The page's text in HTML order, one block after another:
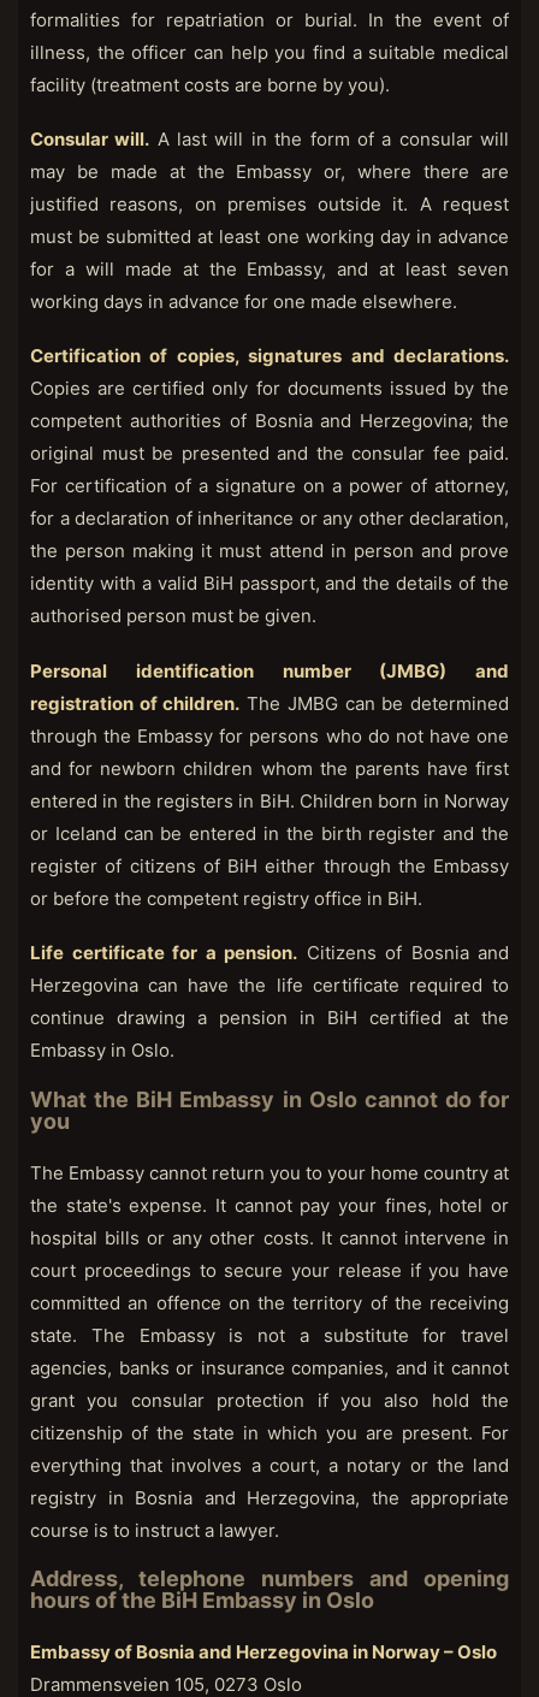
formalities for repatriation or burial. In the event of
illness, the officer can help you find a suitable medical
facility (treatment costs are borne by you).
Consular will. A last will in the form of a consular will
may be made at the Embassy or, where there are
justified reasons, on premises outside it. A request
must be submitted at least one working day in advance
for a will made at the Embassy, and at least seven
working days in advance for one made elsewhere.
Certification of copies, signatures and declarations.
Copies are certified only for documents issued by the
competent authorities of Bosnia and Herzegovina; the
original must be presented and the consular fee paid.
For certification of a signature on a power of attorney,
for a declaration of inheritance or any other declaration,
the person making it must attend in person and prove
identity with a valid BiH passport, and the details of the
authorised person must be given.
Personal identification number (JMBG) and
registration of children. The JMBG can be determined
through the Embassy for persons who do not have one
and for newborn children whom the parents have first
entered in the registers in BiH. Children born in Norway
or Iceland can be entered in the birth register and the
register of citizens of BiH either through the Embassy
or before the competent registry office in BiH.
Life certificate for a pension. Citizens of Bosnia and
Herzegovina can have the life certificate required to
continue drawing a pension in BiH certified at the
Embassy in Oslo.
What the BiH Embassy in Oslo cannot do for
you
The Embassy cannot return you to your home country at
the state's expense. It cannot pay your fines, hotel or
hospital bills or any other costs. It cannot intervene in
court proceedings to secure your release if you have
committed an offence on the territory of the receiving
state. The Embassy is not a substitute for travel
agencies, banks or insurance companies, and it cannot
grant you consular protection if you also hold the
citizenship of the state in which you are present. For
everything that involves a court, a notary or the land
registry in Bosnia and Herzegovina, the appropriate
course is to instruct a lawyer.
Address, telephone numbers and opening
hours of the BiH Embassy in Oslo
Embassy of Bosnia and Herzegovina in Norway – Oslo
Drammensveien 105, 0273 Oslo